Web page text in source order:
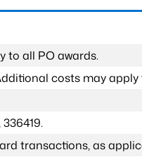
to all PO awards.
costs may
336419.
transactions, as